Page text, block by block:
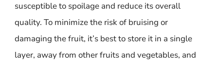
susceptible to spoilage and reduce its overall
quality. To minimize the risk of bruising or
damaging the fruit, it’s best to store it in a single
layer, away from other fruits and vegetables, and